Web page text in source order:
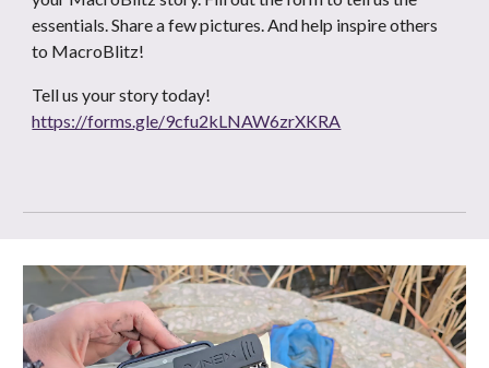
essentials. Share a few pictures. And help inspire others
to MacroBlitz!
Tell us your story today!
https://forms.gle/9cfu2kLNAW6zrXKRA